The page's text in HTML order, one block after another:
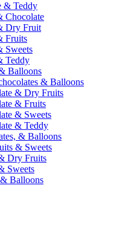
& Teddy
Chocolate
Dry Fruit
Fruits
Sweets
Teddy
Balloons
& Balloons
& Dry Fruits
& Fruits
& Sweets
& Teddy
& Balloons
& Sweets
Dry Fruits
Sweets
Balloons